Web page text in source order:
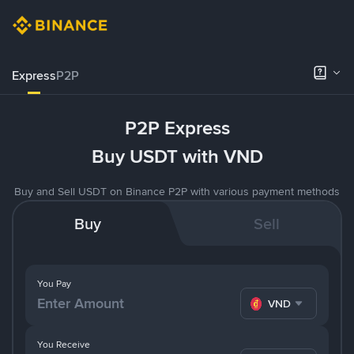
ExpressP2P
P2P Express
Buy USDT with VND
Buy and Sell USDT on Binance P2P with various payment methods
Buy Sell
You Pay
VND
You Receive